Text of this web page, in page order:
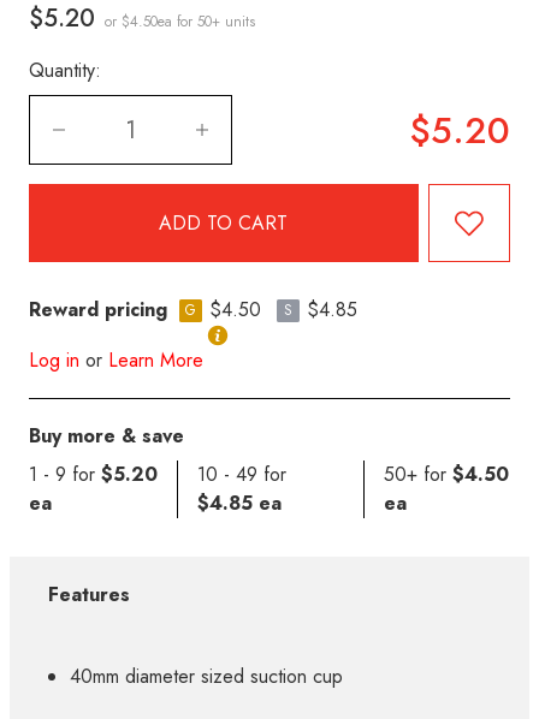
$5.20 or $4.50ea for 50+ units
Quantity:
$5.20
Reward pricing G $4.50 S
$4.85
Log in or Learn More
Buy more & save
1 - 9 for $5.20
ea
10 - 49 for
$4.85 ea
50+ for$4.50
ea
Features
40mm diameter sized suction cup